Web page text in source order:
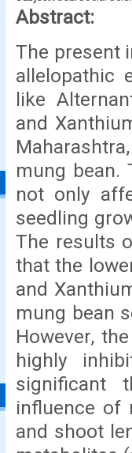
Abstract:
The present
allelopathic
like
and
mung bean.
not only
seedling
The results
that the
and
mung bean
However,
highly
significant
influence of
and shoot